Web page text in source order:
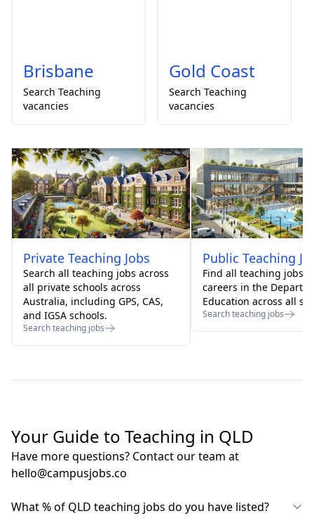
Brisbane
Search Teaching
vacancies
Gold Coast
Search Teaching
vacancies
Private Teaching Jobs
Search all teaching jobs across
all private schools across
Australia, including GPS, CAS,
and IGSA schools.
Search teaching jobs
Public Teaching
Find all teaching jobs
careers in the
Education across all
Search teaching jobs
Your Guide to Teaching in QLD
Have more questions? Contact our team at
hello@campusjobs.co
What % of QLD teaching jobs do you have listed?